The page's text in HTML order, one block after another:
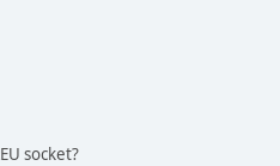
socket?